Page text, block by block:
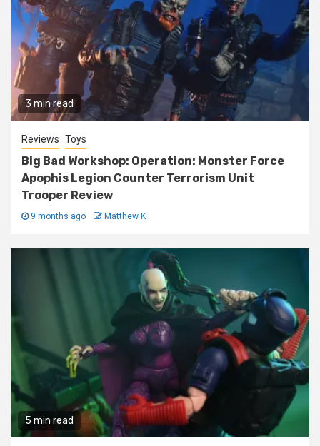
3 min read
Reviews Toys
Big Bad Workshop: Operation: Monster Force
Apophis Legion Counter Terrorism Unit
Trooper Review
9 months ago Matthew K
5 min read